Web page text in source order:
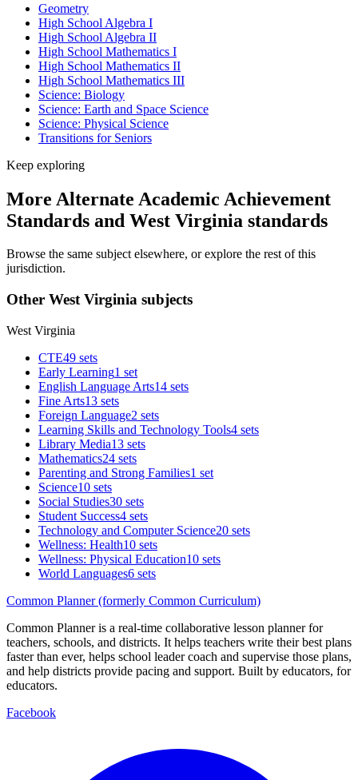
Geometry
High School Algebra I
High School Algebra II
High School Mathematics I
High School Mathematics II
High School Mathematics III
Science: Biology
Science: Earth and Space Science
Science: Physical Science
Transitions for Seniors
Keep exploring
More Alternate Academic Achievement
Standards and West Virginia standards
Browse the same subject elsewhere, or explore the rest of this
jurisdiction.
Other West Virginia subjects
West Virginia
CTE49 sets
Early Learning1 set
English Language Arts14 sets
Fine Arts13 sets
Foreign Language2 sets
Learning Skills and Technology Tools4 sets
Library Media13 sets
Mathematics24 sets
Parenting and Strong Families1 set
Science10 sets
Social Studies30 sets
Student Success4 sets
Technology and Computer Science20 sets
Wellness: Health10 sets
Wellness: Physical Education10 sets
World Languages6 sets
Common Planner (formerly Common Curriculum)
Common Planner is a real-time collaborative lesson planner for
teachers, schools, and districts. It helps teachers write their best plans
faster than ever, helps school leader coach and supervise those plans,
and help districts provide pacing and support. Built by educators, for
educators.
Facebook